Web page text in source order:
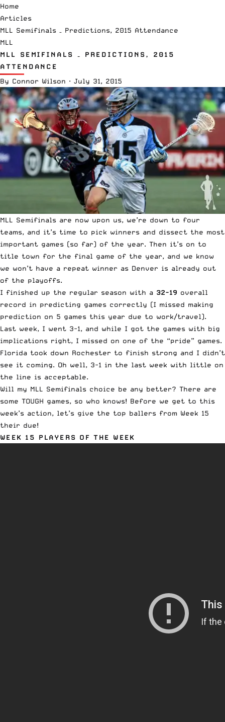
Home
Articles
MLL Semifinals – Predictions, 2015 Attendance
MLL
MLL SEMIFINALS – PREDICTIONS, 2015
ATTENDANCE
By Connor Wilson · July 31, 2015
MLL Semifinals are now upon us, we’re down to four
teams, and it’s time to pick winners and dissect the most
important games (so far) of the year. Then it’s on to
title town for the final game of the year, and we know
we won’t have a repeat winner as Denver is already out
of the playoffs.
I finished up the regular season with a 32-19 overall
record in predicting games correctly (I missed making
prediction on 5 games this year due to work/travel).
Last week, I went 3-1, and while I got the games with big
implications right, I missed on one of the “pride” games.
Florida took down Rochester to finish strong and I didn’t
see it coming. Oh well, 3-1 in the last week with little on
the line is acceptable.
Will my MLL Semifinals choice be any better? There are
some TOUGH games, so who knows! Before we get to this
week’s action, let’s give the top ballers from Week 15
their due!
WEEK 15 PLAYERS OF THE WEEK